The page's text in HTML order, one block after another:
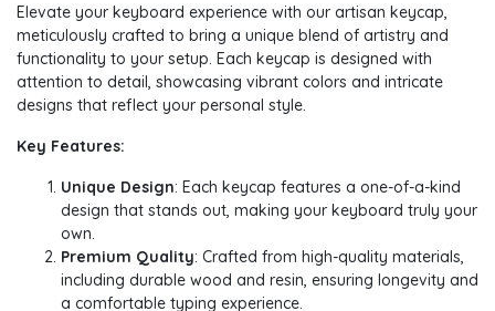
Elevate your keyboard experience with our artisan keycap,
meticulously crafted to bring a unique blend of artistry and
functionality to your setup. Each keycap is designed with
attention to detail, showcasing vibrant colors and intricate
designs that reflect your personal style.
Key Features:
Unique Design: Each keycap features a one-of-a-kind
design that stands out, making your keyboard truly your
own.
Premium Quality: Crafted from high-quality materials,
including durable wood and resin, ensuring longevity and
a comfortable typing experience.